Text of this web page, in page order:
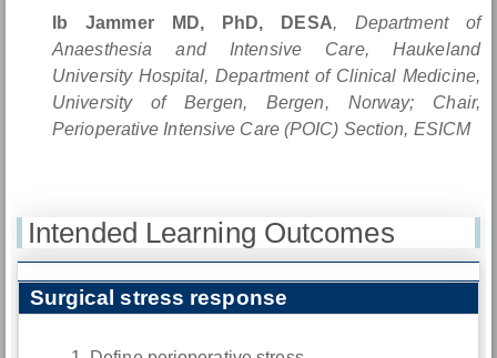
Ib Jammer MD, PhD, DESA, Department of
Anaesthesia and Intensive Care, Haukeland
University Hospital, Department of Clinical Medicine,
University of Bergen, Bergen, Norway; Chair,
Perioperative Intensive Care (POIC) Section, ESICM
Intended Learning Outcomes
Surgical stress response